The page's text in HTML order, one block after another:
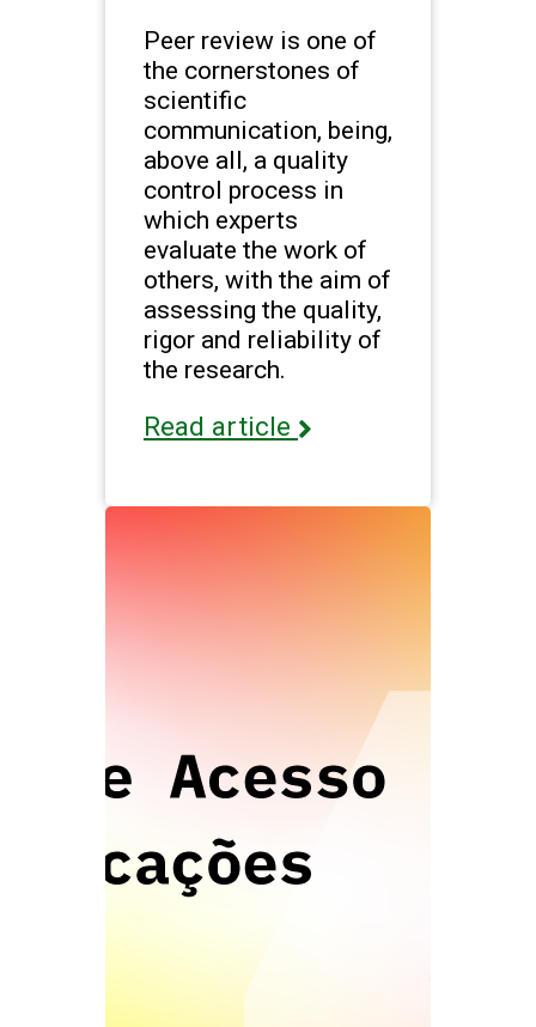
Peer review is one of
the cornerstones of
scientific
communication, being,
above all, a quality
control process in
which experts
evaluate the work of
others, with the aim of
assessing the quality,
rigor and reliability of
the research.
Read article